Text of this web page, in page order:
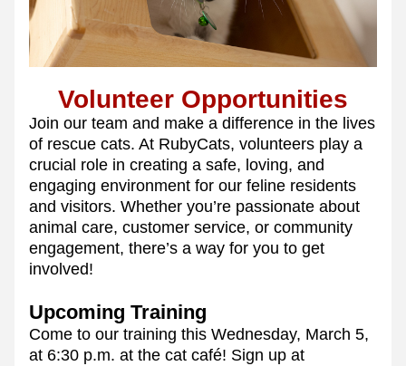
Volunteer Opportunities
Join our team and make a difference in the lives
of rescue cats. At RubyCats, volunteers play a
crucial role in creating a safe, loving, and
engaging environment for our feline residents
and visitors. Whether you’re passionate about
animal care, customer service, or community
engagement, there’s a way for you to get
involved!
Upcoming Training
Come to our training this Wednesday, March 5,